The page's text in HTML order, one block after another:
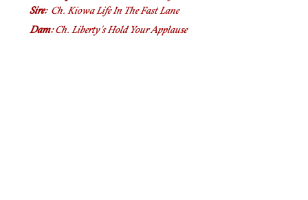
Sire: Ch. Kiowa Life In The Fast Lane
Dam:Ch. Liberty's Hold Your Applause